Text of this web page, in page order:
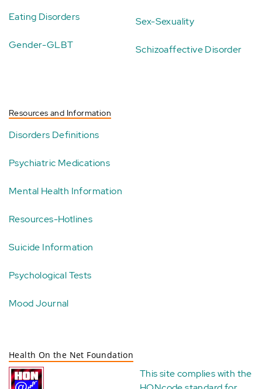
Eating Disorders
Gender-GLBT
Sex-Sexuality
Schizoaffective Disorder
Resources and Information
Disorders Definitions
Psychiatric Medications
Mental Health Information
Resources-Hotlines
Suicide Information
Psychological Tests
Mood Journal
Health On the Net Foundation
This site complies with the